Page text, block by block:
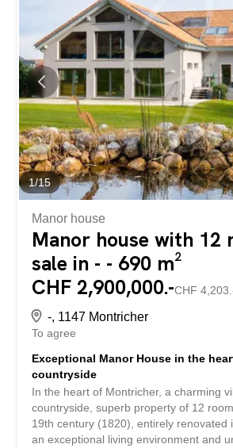
1/15
Manor house
Manor house with 12
sale in - - 690 m²
CHF 2,900,000.-CHF
-, 1147 Montricher
To agree
Exceptional Manor House in the
countryside
In the heart of Montricher, a charming
countryside, superb property of 12
19th century (1820), entirely renovated
an exceptional living environment and